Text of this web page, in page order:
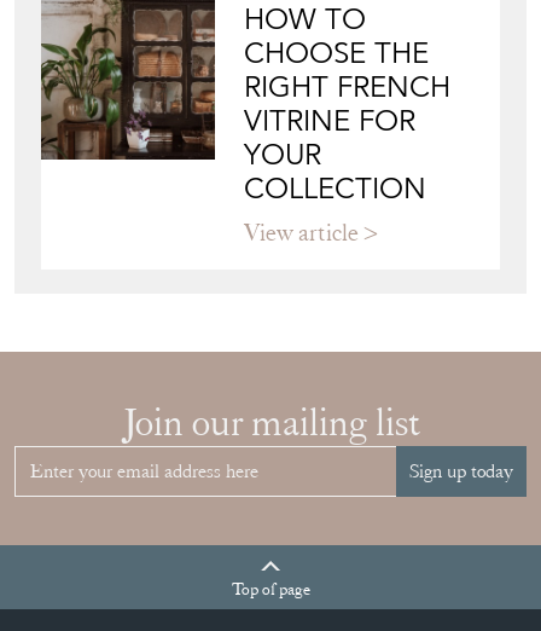
HOW TO
CHOOSE THE
RIGHT FRENCH
VITRINE FOR
YOUR
COLLECTION
View article
Join our mailing list
Sign up today
Topof page